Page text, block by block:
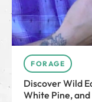
FORAGE
Discover Wild
White Pine,